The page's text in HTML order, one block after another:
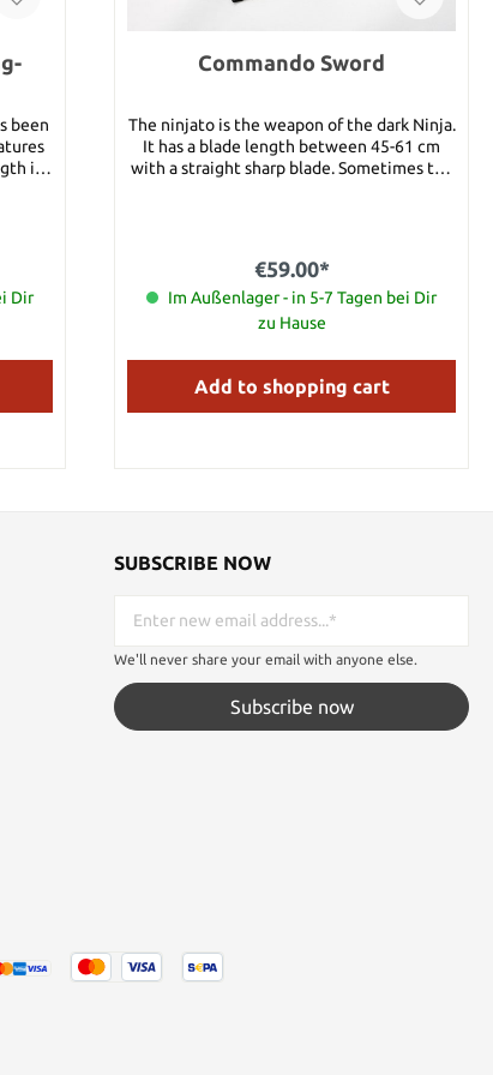
been
is
Dir
Commando Sword
The ninjato is the weapon of the dark Ninja.
It has a blade length between 45-61 cm
with a straight sharp blade. Sometimes the
69 cm
€59.00*
Im Außenlager - in 5-7 Tagen bei Dir
zu Hause
Add to shopping cart
SUBSCRIBE NOW
We'll never share your email with anyone else.
Subscribe now